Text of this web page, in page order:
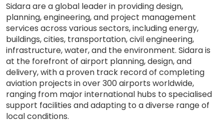
Sidara are a global leader in providing design,
planning, engineering, and project management
services across various sectors, including energy,
buildings, cities, transportation, civil engineering,
infrastructure, water, and the environment. Sidara is
at the forefront of airport planning, design, and
delivery, with a proven track record of completing
aviation projects in over 300 airports worldwide,
ranging from major international hubs to specialised
support facilities and adapting to a diverse range of
local conditions.